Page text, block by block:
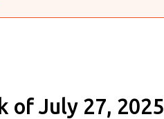
of July 27, 2025